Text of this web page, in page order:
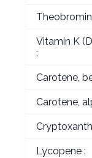
Vitamin K
:
Carotene,
Carotene,
Lycopene :